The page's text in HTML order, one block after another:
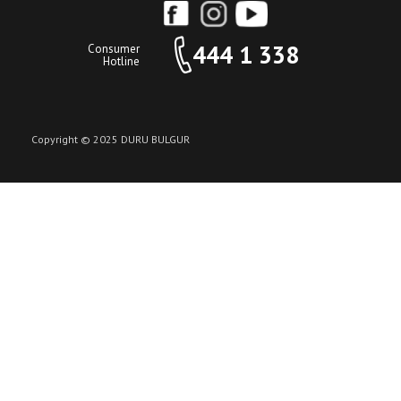
Consumer
Hotline
444 1 338
Copyright © 2025 DURU BULGUR